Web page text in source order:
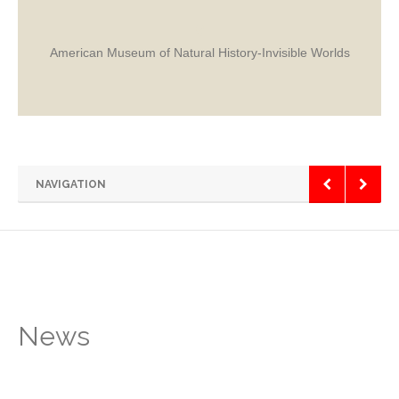
American Museum of Natural History-Invisible Worlds
NAVIGATION
News